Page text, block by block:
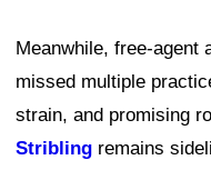
Meanwhile, free-agent
missed multiple
strain, and promising
Stribling remains